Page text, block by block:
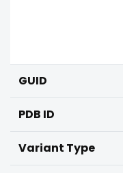
GUID
PDB ID
Variant Type